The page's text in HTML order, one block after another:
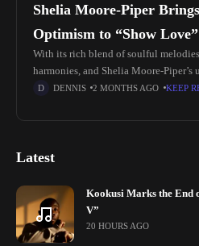
Shelia Moore-Piper
Optimism to “Show Love”
With its rich blend of soulful
harmonies, and Shelia Moore-Piper’s
Love” arrives as a welcome reminder
DENNIS 2 MONTHS AGO KEEP
Latest
Kookusi Marks the End
V”
20 HOURS AGO